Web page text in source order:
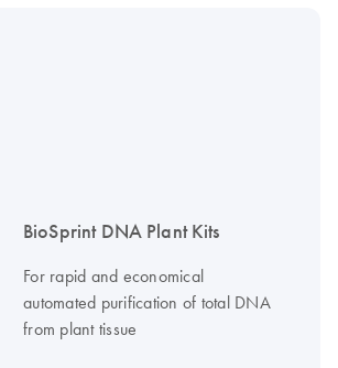
BioSprint DNA Plant Kits
For rapid and economical
automated purification of total DNA
from plant tissue